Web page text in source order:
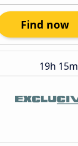
Find now
19h 15m